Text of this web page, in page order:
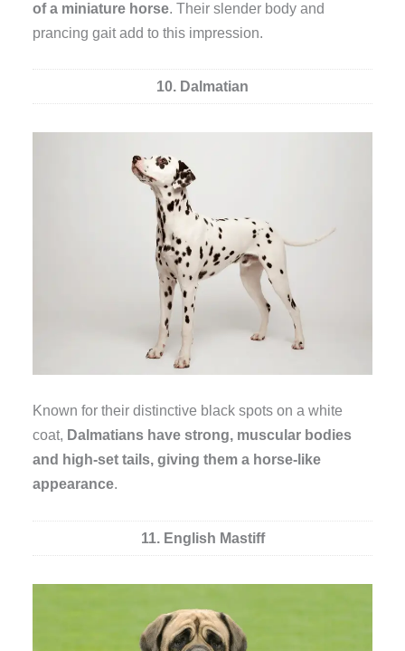
of a miniature horse. Their slender body and
prancing gait add to this impression.
10. Dalmatian
Known for their distinctive black spots on a white
coat, Dalmatians have strong, muscular bodies
and high-set tails, giving them a horse-like
appearance.
11. English Mastiff